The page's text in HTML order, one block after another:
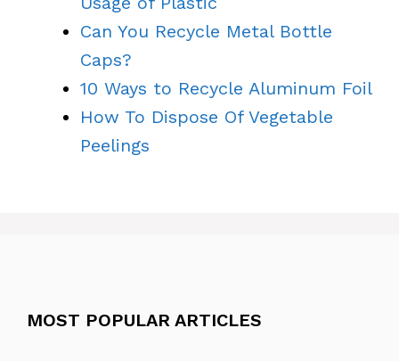
Can You Recycle Metal Bottle
Caps?
10 Ways to Recycle Aluminum Foil
How To Dispose Of Vegetable
Peelings
MOST POPULAR ARTICLES